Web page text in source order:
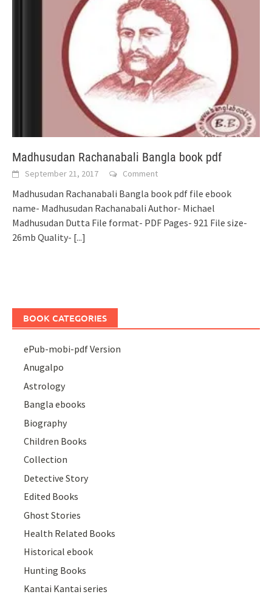
Madhusudan Rachanabali Bangla book pdf
September 21, 2017 Comment
Madhusudan Rachanabali Bangla book pdf file ebook
name- Madhusudan Rachanabali Author- Michael
Madhusudan Dutta File format- PDF Pages- 921 File size-
26mb Quality- [...]
BOOK CATEGORIES
ePub-mobi-pdf Version
Anugalpo
Astrology
Bangla ebooks
Biography
Children Books
Collection
Detective Story
Edited Books
Ghost Stories
Health Related Books
Historical ebook
Hunting Books
Kantai Kantai series